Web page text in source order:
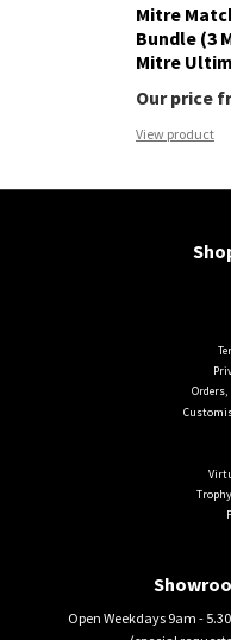
Mitre
Bundle (3
Mitre
Our price
View product
Open Weekdays 9am -